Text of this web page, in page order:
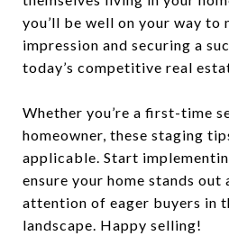
you’ll be well on your way to
impression and securing a
today’s competitive real
Whether you’re a first-time
homeowner, these staging
applicable. Start
ensure your home stands out
attention of eager buyers in
landscape. Happy selling!